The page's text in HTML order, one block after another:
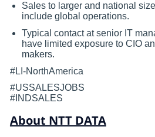
Sales to larger and national
include global operations.
Typical contact at senior IT
have limited exposure to CIO
makers.
#LI-NorthAmerica
#USSALESJOBS
#INDSALES
About NTT DATA